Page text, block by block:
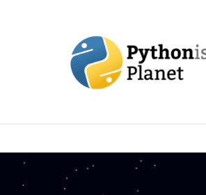
TOPICS RESOURCES